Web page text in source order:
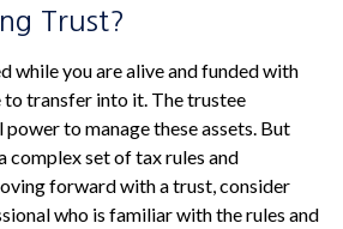
Trust?
while you are alive and funded with
to transfer into it. The trustee
to manage these assets. But
complex set of tax rules and
forward with a trust, consider
who is familiar with the rules and